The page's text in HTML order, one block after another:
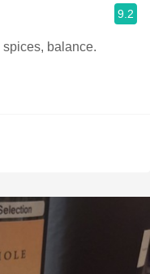
9.2
balance.